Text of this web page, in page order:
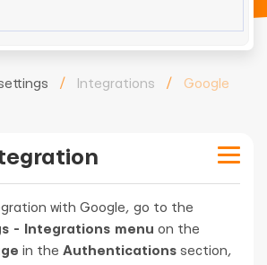
/ Integrations /
Google
with Google, go to the
- Integrations menu on the
in the Authentications section,